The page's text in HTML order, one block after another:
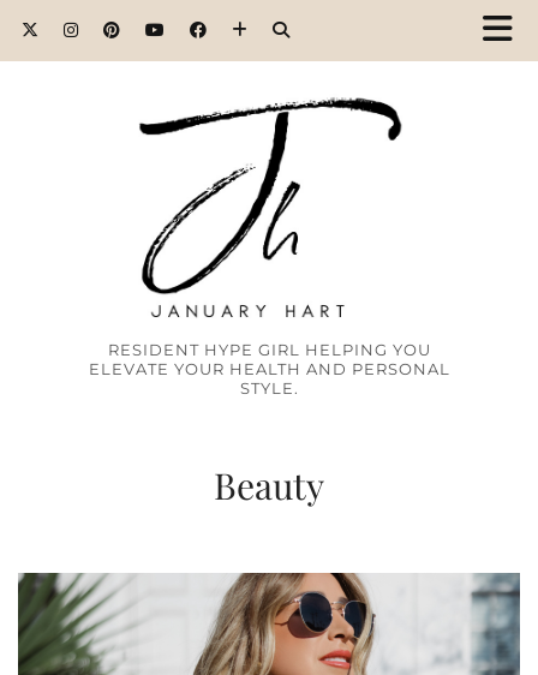
RESIDENT HYPE GIRL HELPING YOU
ELEVATE YOUR HEALTH AND PERSONAL
STYLE.
Beauty